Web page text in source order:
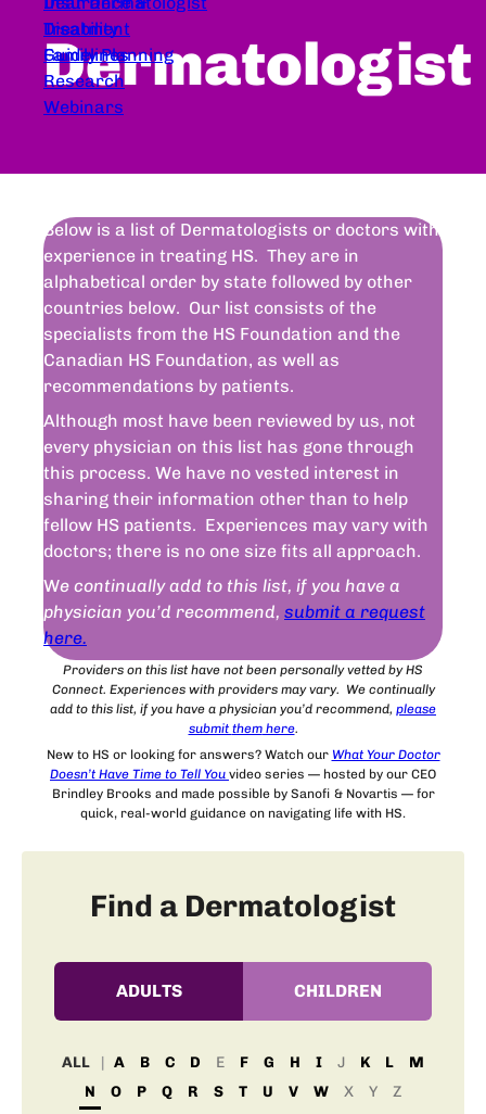
Treatment
Guidelines
Disability
Family Planning
Research
Webinars
Dermatologist
Below is a list of Dermatologists or doctors with
experience in treating HS. They are in
alphabetical order by state followed by other
countries below. Our list consists of the
specialists from the HS Foundation and the
Canadian HS Foundation, as well as
recommendations by patients.
Although most have been reviewed by us, not
every physician on this list has gone through
this process. We have no vested interest in
sharing their information other than to help
fellow HS patients. Experiences may vary with
doctors; there is no one size fits all approach.
We continually add to this list, if you have a
physician you’d recommend, submit a request
here.
Providers on this list have not been personally vetted by HS
Connect. Experiences with providers may vary. We continually
add to this list, if you have a physician you’d recommend, please
submit themhere.
New to HS or looking for answers? Watch our What Your Doctor
Doesn’t Have Time to Tell You video series — hosted by our CEO
Brindley Brooks and made possible by Sanofi & Novartis — for
quick, real-world guidance on navigating life with HS.
Find a Dermatologist
ADULTS CHILDREN
ALL A B C D E F G H I J K L
M
N
O P Q R S T U V W X Y Z